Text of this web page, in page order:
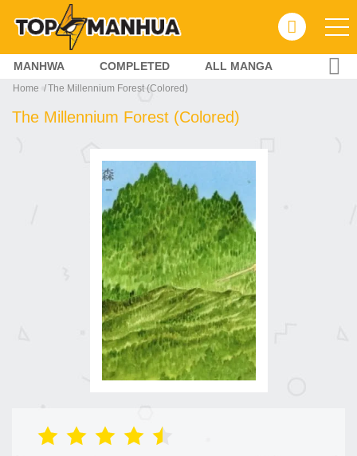
MANHWA COMPLETED ALL MANGA
Home The Millennium Forest (Colored)
The Millennium Forest (Colored)